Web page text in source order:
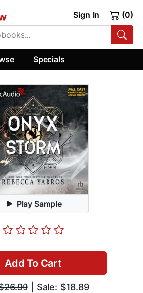
Sign In (0)
Specials
Play Sample
Add To Cart
| Sale: $18.89